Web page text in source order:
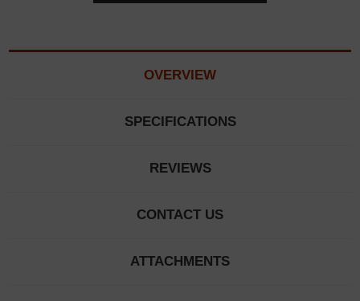
OVERVIEW
SPECIFICATIONS
REVIEWS
CONTACT US
ATTACHMENTS